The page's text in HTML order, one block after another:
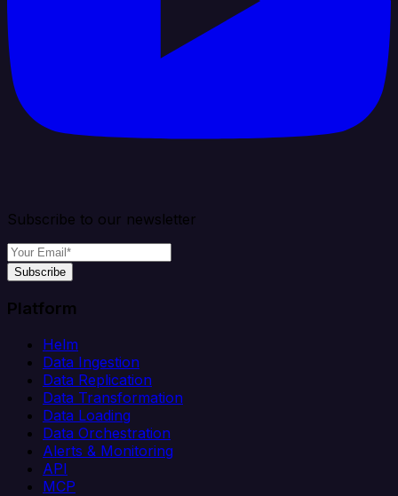
Subscribe to our newsletter
Subscribe
Platform
Helm
Data Ingestion
Data Replication
Data Transformation
Data Loading
Data Orchestration
Alerts & Monitoring
API
MCP